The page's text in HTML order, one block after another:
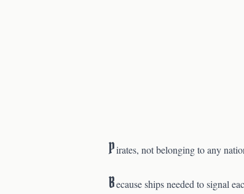
Pirates, not belonging to any
Because ships needed to signal